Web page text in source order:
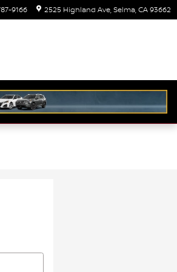
9166 2525 Highland Ave Selma CA93662